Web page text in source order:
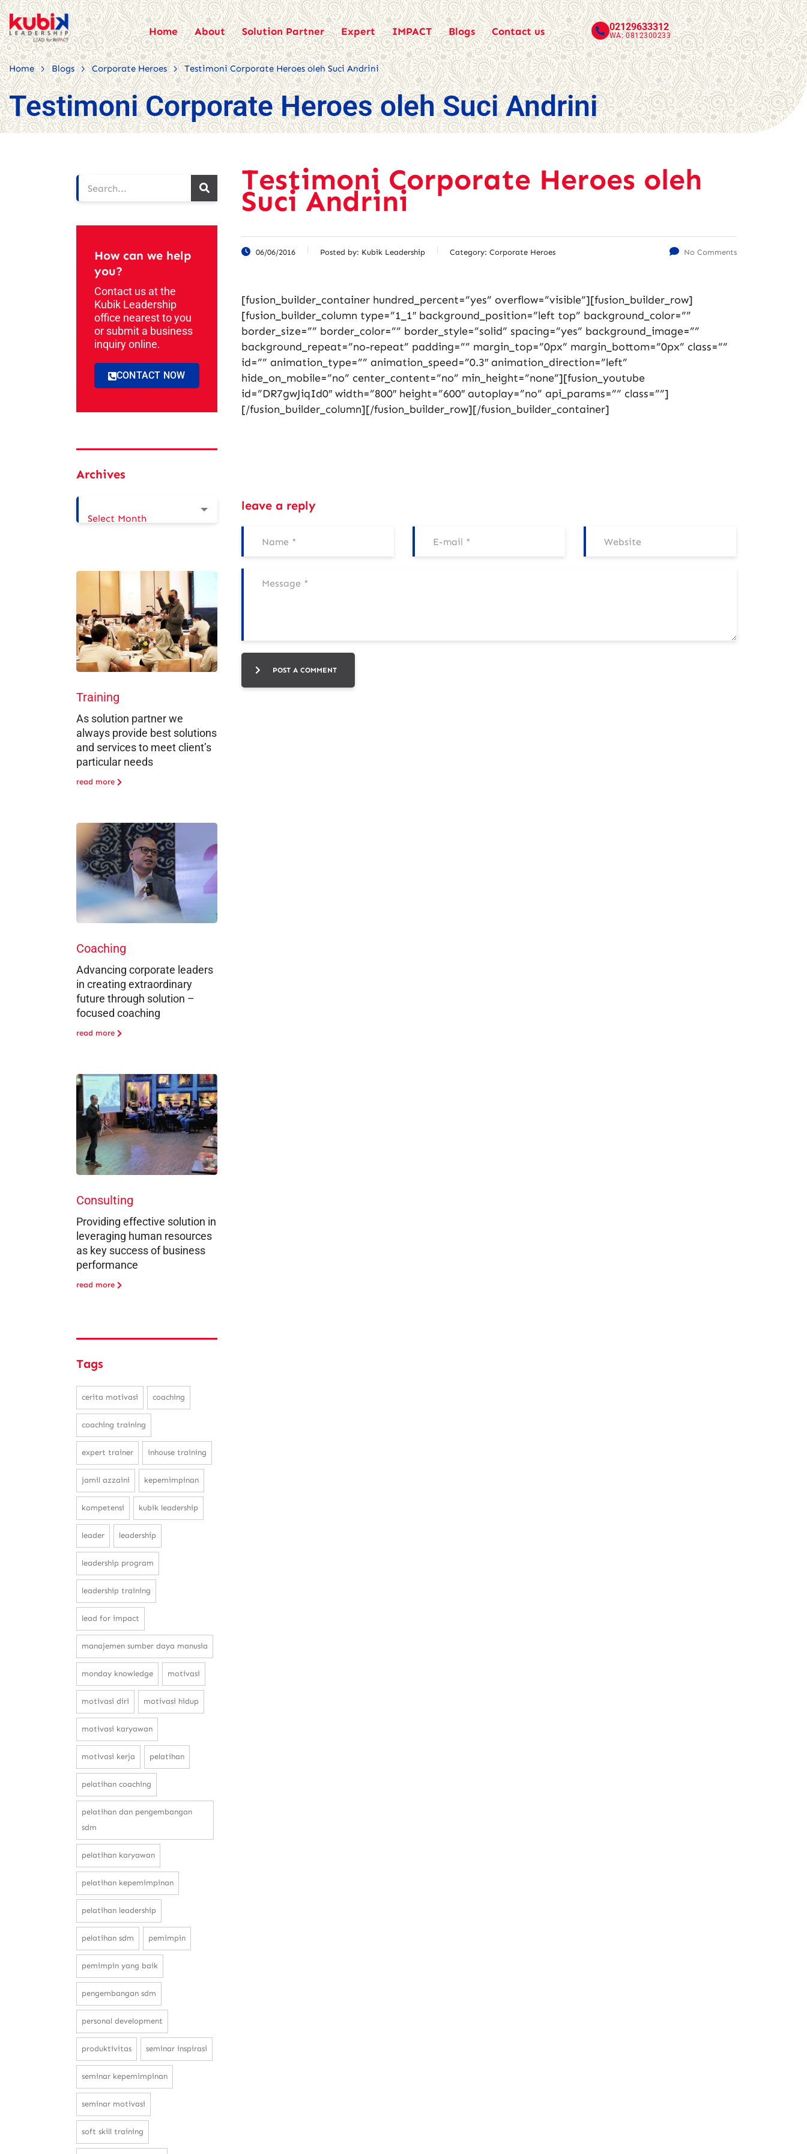
Home About Solution Partner Expert IMPACT Blogs Contact us 02129633312
WA: 0812300233
Home > Blogs > Corporate Heroes > Testimoni Corporate Heroes oleh Suci Andrini
Testimoni Corporate Heroes oleh Suci Andrini
Testimoni Corporate Heroes oleh
Suci Andrini
06/06/2016 Posted by: Kubik Leadership Category: Corporate Heroes No Comments
[fusion_builder_container hundred_percent=”yes” overflow=”visible”][fusion_builder_row]
[fusion_builder_column type=”1_1″ background_position=”left top” background_color=””
border_size=”” border_color=”” border_style=”solid” spacing=”yes” background_image=””
background_repeat=”no-repeat” padding=”” margin_top=”0px” margin_bottom=”0px” class=””
id=”” animation_type=”” animation_speed=”0.3″ animation_direction=”left”
hide_on_mobile=”no” center_content=”no” min_height=”none”][fusion_youtube
id=”DR7gwJiqId0″ width=”800″ height=”600″ autoplay=”no” api_params=”” class=””]
[/fusion_builder_column][/fusion_builder_row][/fusion_builder_container]
leave a reply
POST A COMMENT
How can we help
you?
Contact us at the
Kubik Leadership
office nearest to you
or submit a business
inquiry online.
CONTACT NOW
Archives
Select Month
Training
As solution partner we
always provide best solutions
and services to meet client’s
particular needs
read more
Coaching
Advancing corporate leaders
in creating extraordinary
future through solution –
focused coaching
read more
Consulting
Providing effective solution in
leveraging human resources
as key success of business
performance
read more
Tags
cerita motivasi coaching
coaching training
expert trainer inhouse training
jamil azzaini kepemimpinan
kompetensi kubik leadership
leader leadership
leadership program
leadership training
lead for impact
manajemen sumber daya manusia
monday knowledge motivasi
motivasi diri motivasi hidup
motivasi karyawan
motivasi kerja pelatihan
pelatihan coaching
pelatihan dan pengembangan
sdm
pelatihan karyawan
pelatihan kepemimpinan
pelatihan leadership
pelatihan sdm pemimpin
pemimpin yang baik
pengembangan sdm
personal development
produktivitas seminar inspirasi
seminar kepemimpinan
seminar motivasi
soft skill training